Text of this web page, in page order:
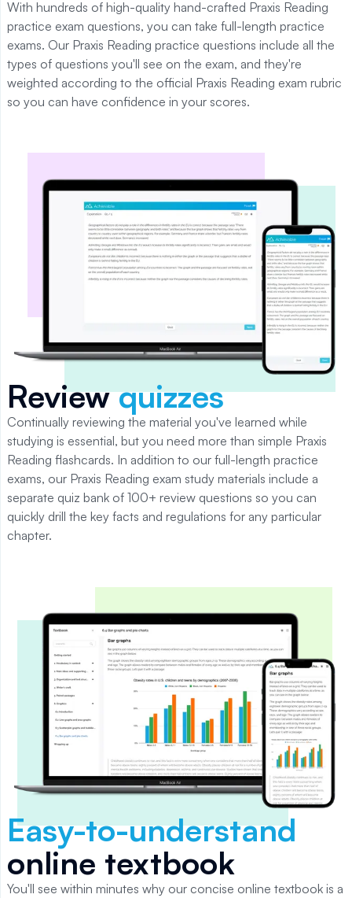
With hundreds of high-quality hand-crafted Praxis Reading
practice exam questions, you can take full-length practice
exams. Our Praxis Reading practice questions include all the
types of questions you'll see on the exam, and they're
weighted according to the official Praxis Reading exam rubric
so you can have confidence in your scores.
Reviewquizzes
Continually reviewing the material you've learned while
studying is essential, but you need more than simple Praxis
Reading flashcards. In addition to our full-length practice
exams, our Praxis Reading exam study materials include a
separate quiz bank of 100+ review questions so you can
quickly drill the key facts and regulations for any particular
chapter.
Easy-to-understand
online textbook
You'll see within minutes why our concise online textbook is a